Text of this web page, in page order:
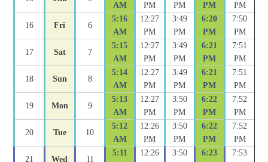
AM PM PM PM PM
16 Fri 6
5:16
AM
12:27
PM
3:49
PM
6:20
PM
7:50
PM
17 Sat 7
5:15
AM
12:27
PM
3:49
PM
6:21
PM
7:51
PM
18 Sun 8
5:14
AM
12:27
PM
3:49
PM
6:21
PM
7:51
PM
19 Mon 9
5:13
AM
12:27
PM
3:50
PM
6:22
PM
7:52
PM
20 Tue 10
5:12
AM
12:26
PM
3:50
PM
6:22
PM
7:52
PM
21 Wed 11
5:11
12:26
3:50
6:23
7:53